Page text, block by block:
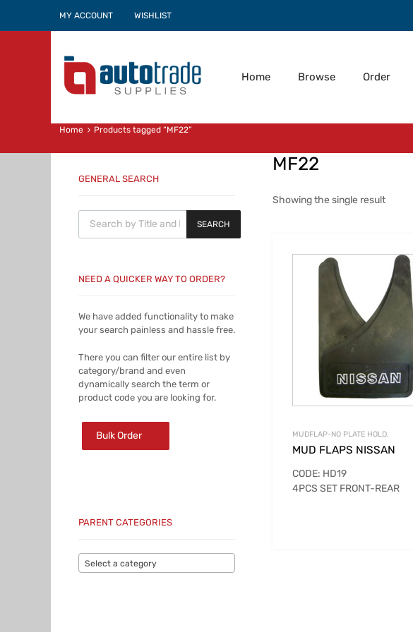
MY ACCOUNT WISHLIST
Home Browse Order
Home Products tagged “MF22”
MF22
Showing the single result
MUDFLAP-NO PLATE HOLD.
MUD FLAPS NISSAN
CODE: HD19
4PCS SET FRONT-REAR
GENERAL SEARCH
Products search
SEARCH
NEED A QUICKER WAY TO ORDER?
We have added functionality to make
your search painless and hassle free.
There you can filter our entire list by
category/brand and even
dynamically search the term or
product code you are looking for.
Bulk Order
PARENT CATEGORIES
Select a category